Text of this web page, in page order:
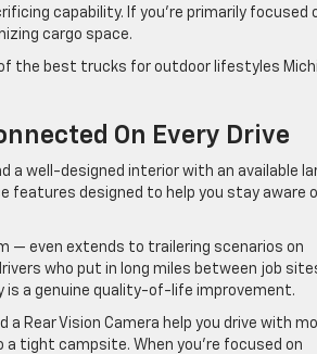
capability. If you’re primarily focused
cargo space.
the best trucks for outdoor lifestyles
On Every Drive
a well-designed interior with an available
features designed to help you stay aware
— even extends to trailering scenarios on
who put in long miles between job
a genuine quality-of-life improvement.
Rear Vision Camera help you drive with
tight campsite. When you’re focused on